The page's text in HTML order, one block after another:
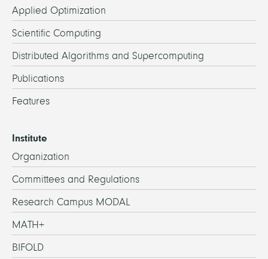
Applied Optimization
Scientific Computing
Distributed Algorithms and Supercomputing
Publications
Features
Institute
Organization
Committees and Regulations
Research Campus MODAL
MATH+
BIFOLD